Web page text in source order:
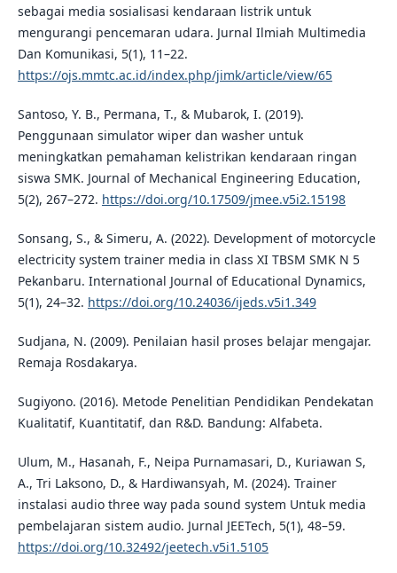
sebagai media sosialisasi kendaraan listrik untuk
mengurangi pencemaran udara. Jurnal Ilmiah Multimedia
Dan Komunikasi, 5(1), 11–22.
https://ojs.mmtc.ac.id/index.php/jimk/article/view/65
Santoso, Y. B., Permana, T., & Mubarok, I. (2019).
Penggunaan simulator wiper dan washer untuk
meningkatkan pemahaman kelistrikan kendaraan ringan
siswa SMK. Journal of Mechanical Engineering Education,
5(2), 267–272. https://doi.org/10.17509/jmee.v5i2.15198
Sonsang, S., & Simeru, A. (2022). Development of motorcycle
electricity system trainer media in class XI TBSM SMK N 5
Pekanbaru. International Journal of Educational Dynamics,
5(1), 24–32. https://doi.org/10.24036/ijeds.v5i1.349
Sudjana, N. (2009). Penilaian hasil proses belajar mengajar.
Remaja Rosdakarya.
Sugiyono. (2016). Metode Penelitian Pendidikan Pendekatan
Kualitatif, Kuantitatif, dan R&D. Bandung: Alfabeta.
Ulum, M., Hasanah, F., Neipa Purnamasari, D., Kuriawan S,
A., Tri Laksono, D., & Hardiwansyah, M. (2024). Trainer
instalasi audio three way pada sound system Untuk media
pembelajaran sistem audio. Jurnal JEETech, 5(1), 48–59.
https://doi.org/10.32492/jeetech.v5i1.5105